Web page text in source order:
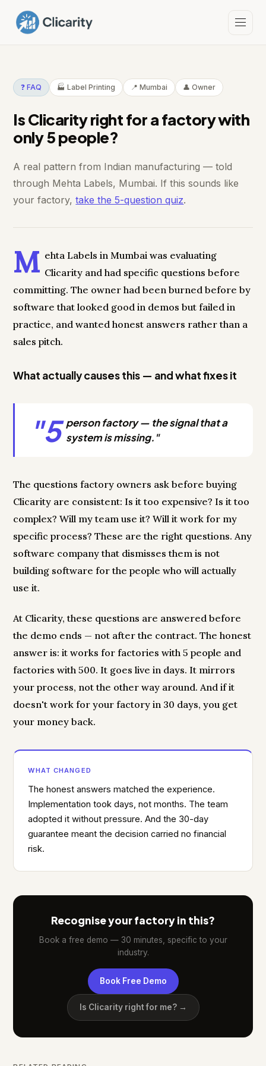
❓ FAQ 🏭 Label Printing 📍 Mumbai 👤 Owner
Is Clicarity right for a factory with
only 5 people?
A real pattern from Indian manufacturing — told
through Mehta Labels, Mumbai. If this sounds like
your factory,take the 5-question quiz.
M ehta Labels in Mumbai was evaluating
Clicarity and had specific questions before
committing. The owner had been burned before by
software that looked good in demos but failed in
practice, and wanted honest answers rather than a
sales pitch.
What actually causes this — and what fixes it
"5 person factory — the signal that a
system is missing."
The questions factory owners ask before buying
Clicarity are consistent: Is it too expensive? Is it too
complex? Will my team use it? Will it work for my
specific process? These are the right questions. Any
software company that dismisses them is not
building software for the people who will actually
use it.
At Clicarity, these questions are answered before
the demo ends — not after the contract. The honest
answer is: it works for factories with 5 people and
factories with 500. It goes live in days. It mirrors
your process, not the other way around. And if it
doesn't work for your factory in 30 days, you get
your money back.
WHAT CHANGED
The honest answers matched the experience.
Implementation took days, not months. The team
adopted it without pressure. And the 30-day
guarantee meant the decision carried no financial
risk.
Recognise your factory in this?
Book a free demo — 30 minutes, specific to your
industry.
Book Free Demo
Is Clicarity right for me? →